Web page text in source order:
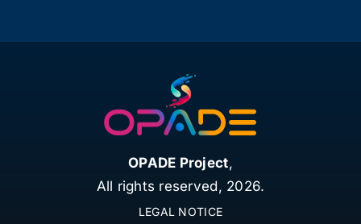
OPADE Project,
All rights reserved, 2026.
LEGAL NOTICE